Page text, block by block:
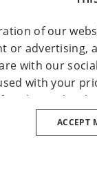
of our
or advertising,
with our
with your
cookie under
by clicking
types, click
using the
ACCEPT